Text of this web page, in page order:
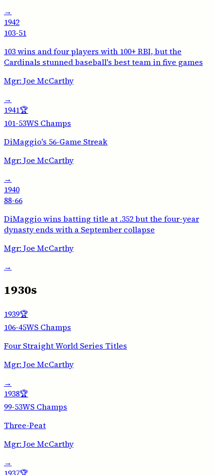
→
1942
103-51
103 wins and four players with 100+ RBI, but the
Cardinals stunned baseball's best team in five games
Mgr: Joe McCarthy
→
1941🏆
101-53WS Champs
DiMaggio's 56-Game Streak
Mgr: Joe McCarthy
→
1940
88-66
DiMaggio wins batting title at .352 but the four-year
dynasty ends with a September collapse
Mgr: Joe McCarthy
→
1930s
1939🏆
106-45WS Champs
Four Straight World Series Titles
Mgr: Joe McCarthy
→
1938🏆
99-53WS Champs
Three-Peat
Mgr: Joe McCarthy
→